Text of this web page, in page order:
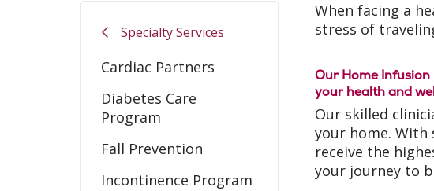
Specialty Services
Cardiac Partners
Diabetes Care
Program
Fall Prevention
Incontinence Program
When facing a
stress of
Our Home
your health and
Our skilled
your home. With
receive the
your journey to